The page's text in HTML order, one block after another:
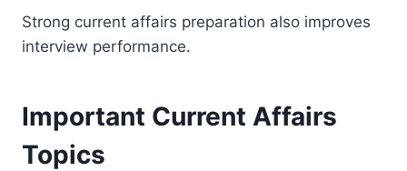
Strong current affairs preparation also improves
interview performance.
Important Current Affairs
Topics